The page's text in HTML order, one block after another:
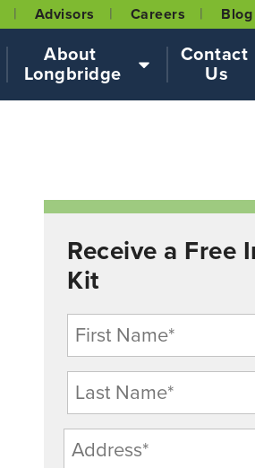
Advisors Careers Blog
About
Longbridge
Contact
Us
Receive a Free
Kit